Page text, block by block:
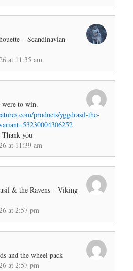
– Scandinavian
at 11:35 am
to win.
products/yggdrasil-the-
you
at 11:39 am
& the Ravens – Viking
at 2:57 pm
and the wheel pack
at 2:57 pm